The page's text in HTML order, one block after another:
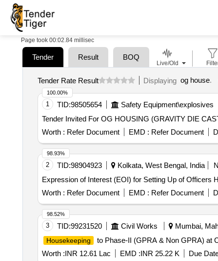
Page took 00:02.84 millisec
Tender Result BOQ
Tender Rate Result Displaying og house.
1 TID:98505654 Safety Equipment\explosives
Worth : Refer Document EMD : Refer Document
100.00%
2 TID:98904923 Kolkata, West Bengal, India
Expression of Interest (EOI) for Setting Up of Officers
Worth : Refer Document EMD : Refer Document
98.93%
3 TID:99231520 Civil Works Mumbai,
Housekeeping
to Phase-II (GPRA & Non GPRA) at
Worth :INR 12.61 Lac EMD :INR 25.22 K Due
98.52%
Live/Old